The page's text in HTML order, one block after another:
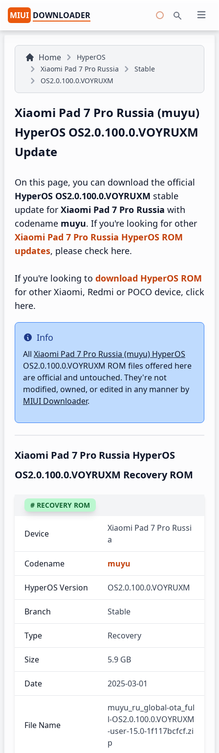
MIUI DOWNLOADER Open
Home
HyperOS
Xiaomi Pad 7 Pro Russia
Stable
OS2.0.100.0.VOYRUXM
Xiaomi Pad 7 Pro Russia (muyu)
HyperOS OS2.0.100.0.VOYRUXM
Update
On this page, you can download the official
HyperOS OS2.0.100.0.VOYRUXM stable
update for Xiaomi Pad 7 Pro Russia with
codename muyu. If you're looking for other
Xiaomi Pad 7 Pro Russia HyperOS ROM
updates, please check here.
If you're looking to download HyperOS ROM
for other Xiaomi, Redmi or POCO device, click
here.
Info
Info
All Xiaomi Pad 7 Pro Russia (muyu) HyperOS
OS2.0.100.0.VOYRUXM ROM files offered here
are official and untouched. They're not
modified, owned, or edited in any manner by
MIUI Downloader.
Xiaomi Pad 7 Pro Russia HyperOS
OS2.0.100.0.VOYRUXM Recovery ROM
# RECOVERY ROM
Device
Xiaomi Pad 7 Pro Russi
a
Codename muyu
HyperOS Version OS2.0.100.0.VOYRUXM
Branch Stable
Type Recovery
Size 5.9 GB
Date 2025-03-01
File Name
muyu_ru_global-ota_ful
l-OS2.0.100.0.VOYRUXM
-user-15.0-1f117bcfcf.zi
p